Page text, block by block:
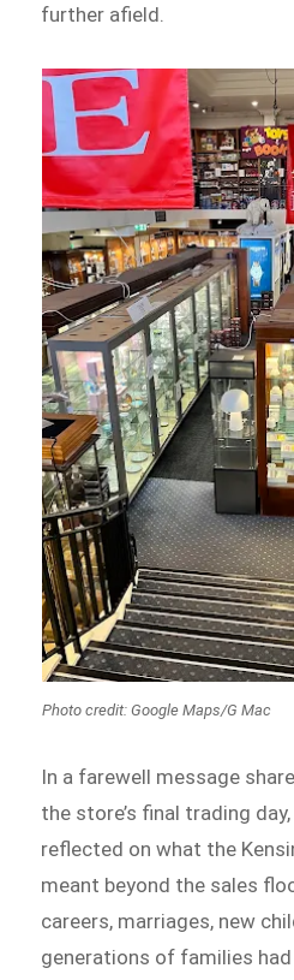
further afield.
Photo credit: Google Maps/G Mac
In a farewell message
the store’s final trading
reflected on what the
meant beyond the sales
careers, marriages, new
generations of families